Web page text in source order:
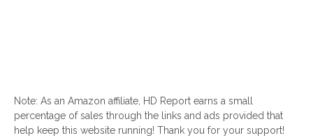
Note: As an Amazon affiliate, HD Report earns a small
percentage of sales through the links and ads provided that
help keep this website running! Thank you for your support!